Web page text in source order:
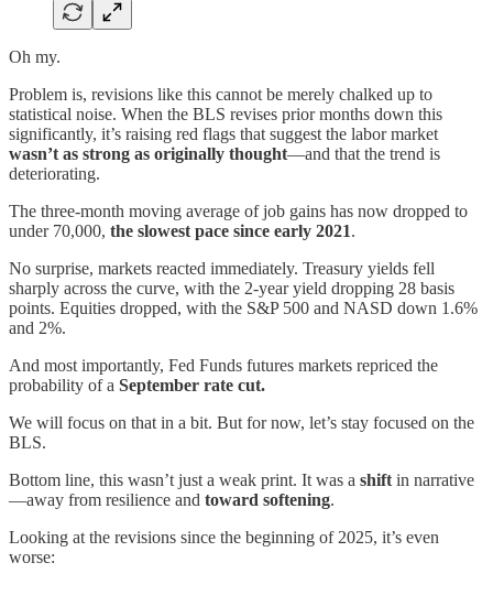
Oh my.
Problem is, revisions like this cannot be merely chalked up to
statistical noise. When the BLS revises prior months down this
significantly, it’s raising red flags that suggest the labor market
wasn’t as strong as originally thought—and that the trend is
deteriorating.
The three-month moving average of job gains has now dropped to
under 70,000, the slowest pace since early 2021.
No surprise, markets reacted immediately. Treasury yields fell
sharply across the curve, with the 2-year yield dropping 28 basis
points. Equities dropped, with the S&P 500 and NASD down 1.6%
and 2%.
And most importantly, Fed Funds futures markets repriced the
probability of a September rate cut.
We will focus on that in a bit. But for now, let’s stay focused on the
BLS.
Bottom line, this wasn’t just a weak print. It was a shift in narrative
—away from resilience and toward softening.
Looking at the revisions since the beginning of 2025, it’s even
worse: